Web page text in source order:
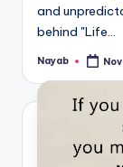
and
behind "Life…
Posted
Nayab